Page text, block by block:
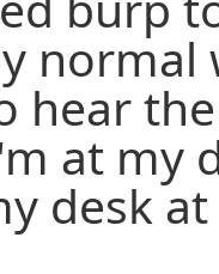
normal
hear
at my
desk